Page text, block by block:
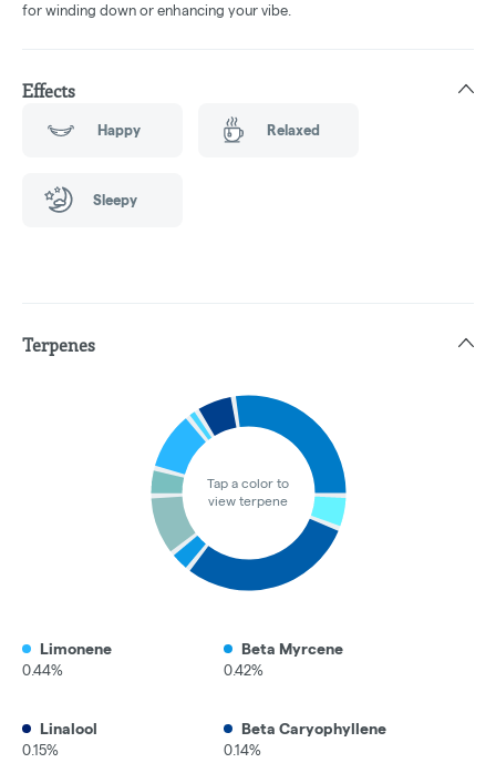
for winding down or enhancing your vibe.
Effects
Happy Relaxed
Sleepy
Terpenes
Tap a color to
view terpene
Limonene
0.44%
Beta Myrcene
0.42%
Linalool
0.15%
Beta Caryophyllene
0.14%